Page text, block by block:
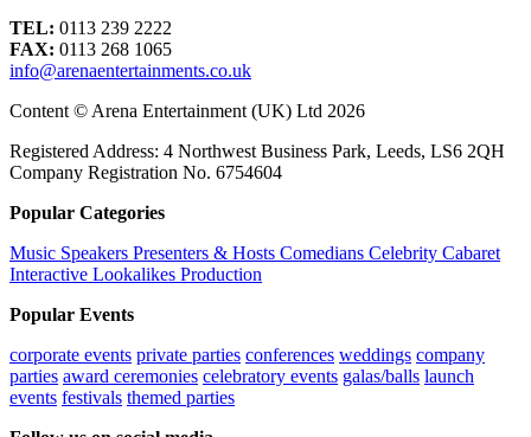
TEL: 0113 239 2222
FAX: 0113 268 1065
info@arenaentertainments.co.uk
Content © Arena Entertainment (UK) Ltd 2026
Registered Address: 4 Northwest Business Park, Leeds, LS6 2QH
Company Registration No. 6754604
Popular Categories
Music Speakers Presenters & Hosts Comedians Celebrity Cabaret
Interactive Lookalikes Production
Popular Events
corporate events private parties conferences weddings company
parties award ceremonies celebratory events galas/balls launch
events festivals themed parties